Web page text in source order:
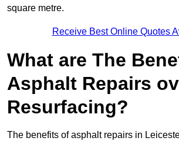
square metre.
Receive Best Online Quotes
What are The
Asphalt Repairs
Resurfacing?
The benefits of asphalt repairs in